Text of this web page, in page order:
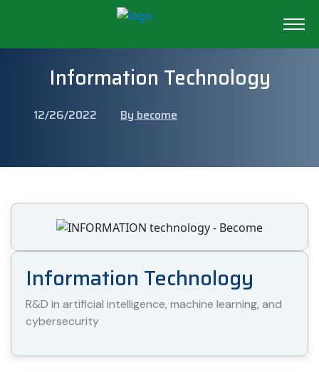
Information Technology
12/26/2022 By become
Information Technology
R&D in artificial intelligence, machine learning, and
cybersecurity